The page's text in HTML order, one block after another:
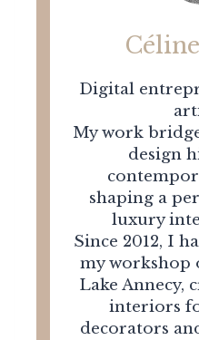
Digital
My work
design
shaping a
luxury
Since 2012, I
my workshop
Lake Annecy,
interiors
decorators